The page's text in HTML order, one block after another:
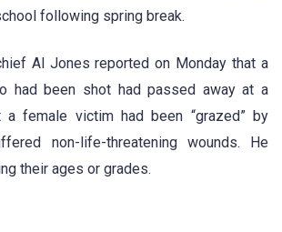
following spring break.
Al Jones reported on Monday that a
had been shot had passed away at a
a female victim had been “grazed” by
non-life-threatening wounds. He
their ages or grades.